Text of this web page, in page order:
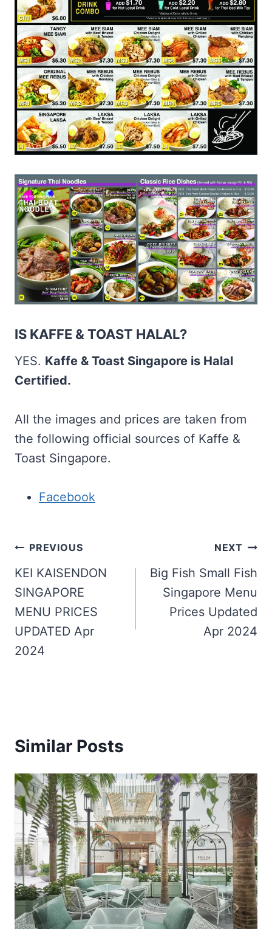
IS KAFFE & TOAST HALAL?
YES. Kaffe & Toast Singapore is Halal
Certified.
All the images and prices are taken from
the following official sources of Kaffe &
Toast Singapore.
Facebook
Post
navigation
PREVIOUS
KEI KAISENDON
SINGAPORE
MENU PRICES
UPDATED Apr
2024
NEXT
Big Fish Small Fish
Singapore Menu
Prices Updated
Apr 2024
Similar Posts